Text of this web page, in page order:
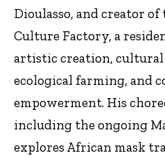
Dioulasso, and creator
Culture Factory, a
artistic creation, cultural
ecological farming, and
empowerment. His
including the ongoing
explores African mask